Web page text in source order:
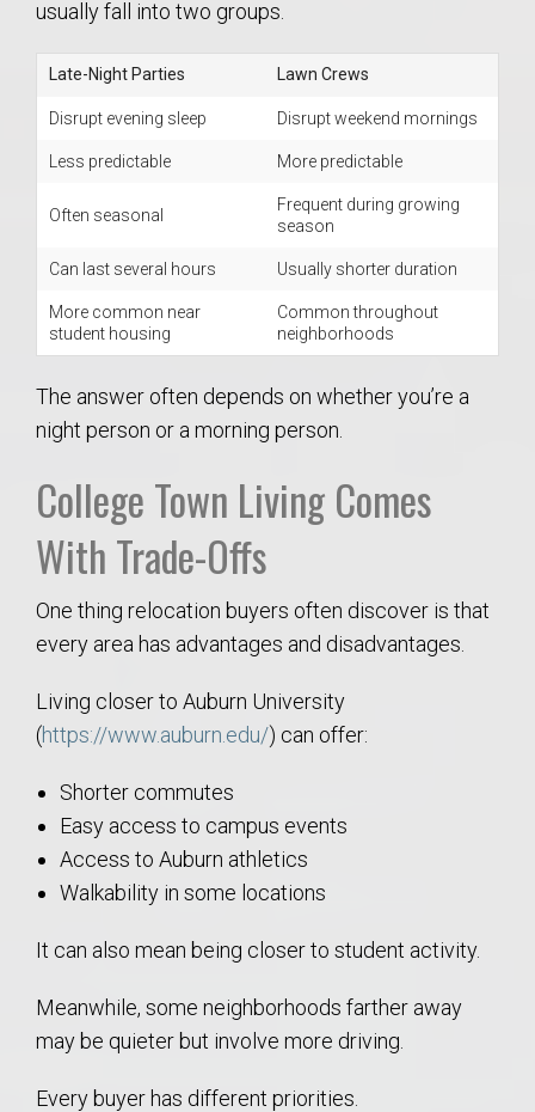
usually fall into two groups.
Late-Night Parties Lawn Crews
Disrupt evening sleep Disrupt weekend mornings
Less predictable More predictable
Often seasonal
Frequent during growing
season
Can last several hours Usually shorter duration
More common near
student housing
Common throughout
neighborhoods
The answer often depends on whether you’re a
night person or a morning person.
College Town Living Comes
With Trade-Offs
One thing relocation buyers often discover is that
every area has advantages and disadvantages.
Living closer to Auburn University
(https://www.auburn.edu/) can offer:
Shorter commutes
Easy access to campus events
Access to Auburn athletics
Walkability in some locations
It can also mean being closer to student activity.
Meanwhile, some neighborhoods farther away
may be quieter but involve more driving.
Every buyer has different priorities.